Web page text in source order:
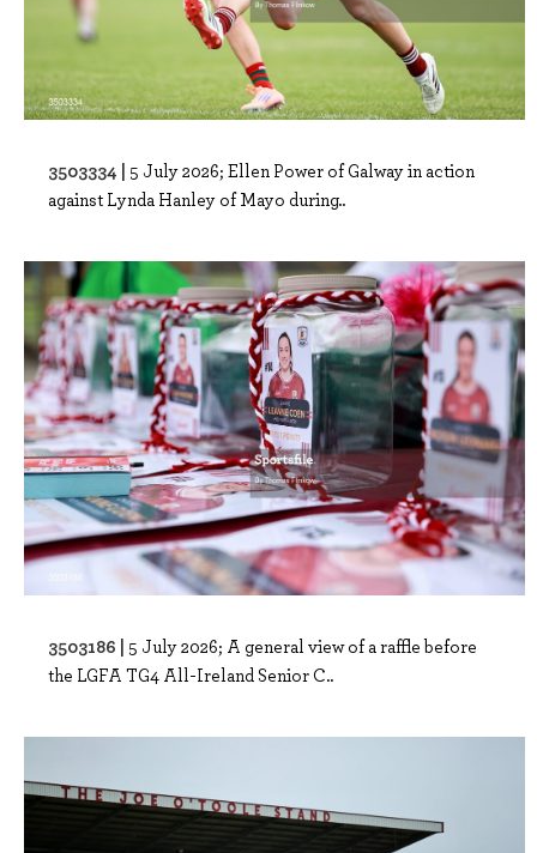
3503334 | 5 July 2026; Ellen Power of Galway in action
against Lynda Hanley of Mayo during..
3503186 | 5 July 2026; A general view of a raffle before
the LGFA TG4 All-Ireland Senior C..